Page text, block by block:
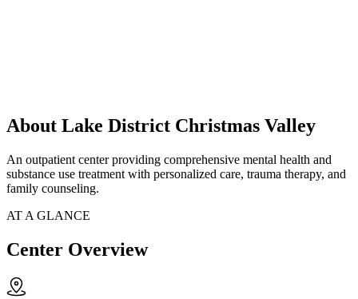
About Lake District Christmas Valley
An outpatient center providing comprehensive mental health and
substance use treatment with personalized care, trauma therapy, and
family counseling.
AT A GLANCE
Center Overview